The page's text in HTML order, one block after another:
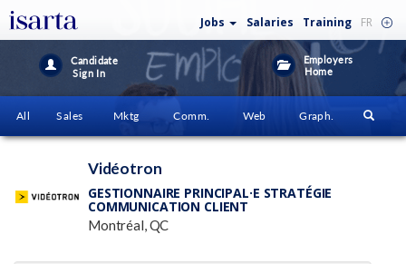
Jobs Salaries Training FR
Candidate
Sign In
Employers
Home
All Sales Mktg Comm. Web Graph.
Vidéotron
GESTIONNAIRE PRINCIPAL·E STRATÉGIE
COMMUNICATION CLIENT
Montréal, QC